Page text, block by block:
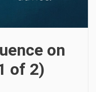
on
of 2)